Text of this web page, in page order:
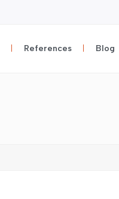
References Blog